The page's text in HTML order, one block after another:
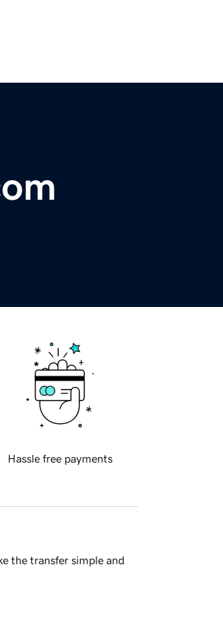
Hassle free payments
the transfer simple and